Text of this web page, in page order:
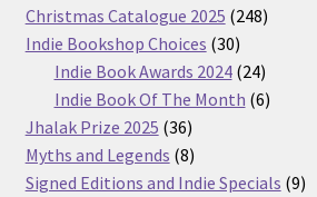
products
Christmas Catalogue 2025 248248
Indie Bookshop Choices 3030
products
Indie Book Awards 2024 2424
products
Indie Book Of The Month 66
Jhalak Prize 2025 3636
products
Myths and Legends 88
products
Signed Editions and Indie Specials 99